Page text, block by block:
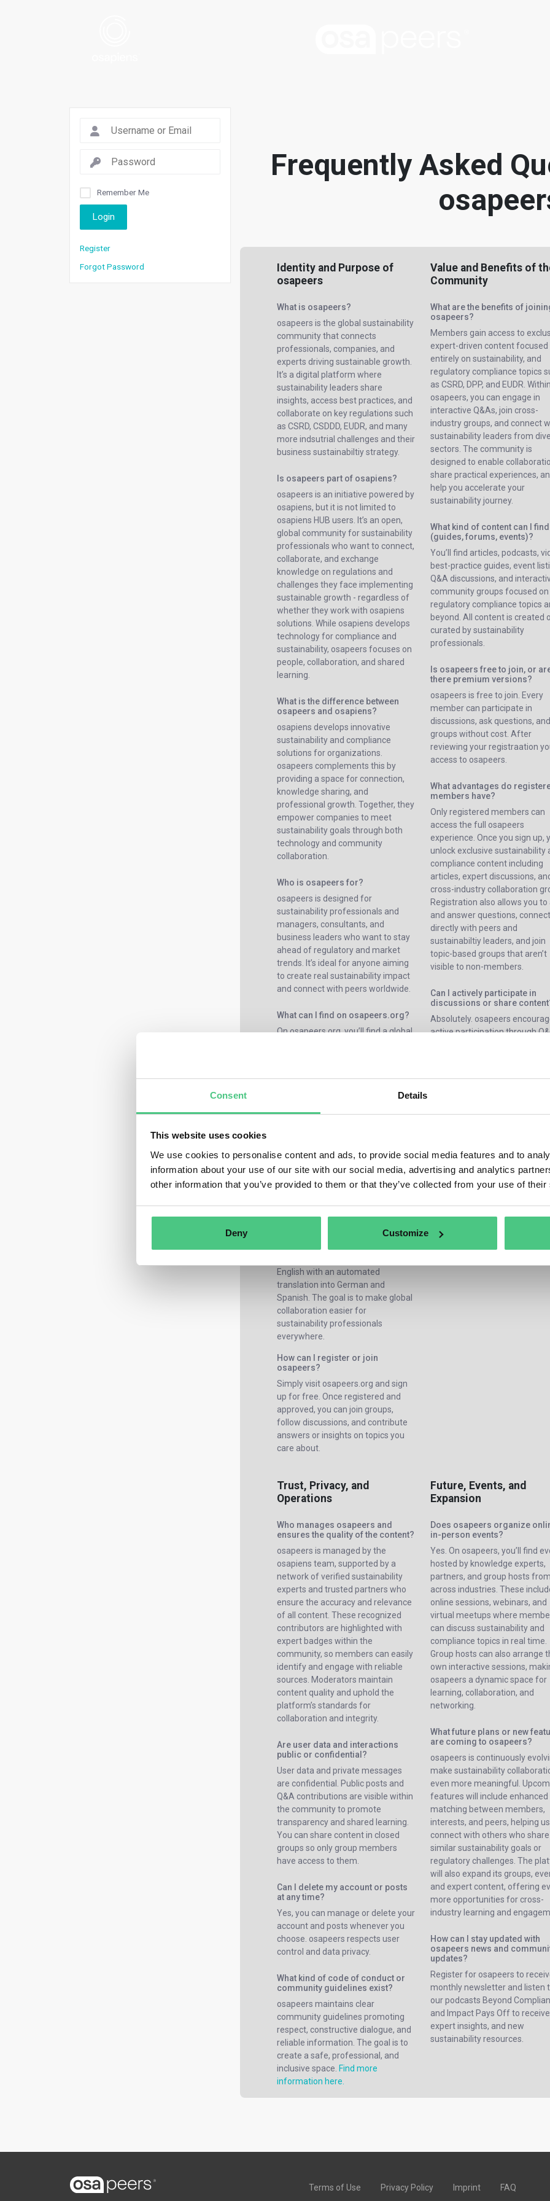
Consent Details
This website uses cookies
We use cookies to personalise content and ads, to provide social media features and to
information about your use of our site with our social media, advertising and analytics
other information that you’ve provided to them or that they’ve collected from your use of
Deny Customize
Frequently Asked
Identity and Purpose of
osapeers
What is osapeers?
osapeers is the global sustainability
community that connects
professionals, companies, and
experts driving sustainable growth.
It’s a digital platform where
sustainability leaders share
insights, access best practices, and
collaborate on key regulations such
as CSRD, CSDDD, EUDR, and many
more indsutrial challenges and their
business sustainabiltiy strategy.
Is osapeers part of osapiens?
osapeers is an initiative powered by
osapiens, but it is not limited to
osapiens HUB users. It’s an open,
global community for sustainability
professionals who want to connect,
collaborate, and exchange
knowledge on regulations and
challenges they face implementing
sustainable growth - regardless of
whether they work with osapiens
solutions. While osapiens develops
technology for compliance and
sustainability, osapeers focuses on
people, collaboration, and shared
learning.
What is the difference between
osapeers and osapiens?
osapiens develops innovative
sustainability and compliance
solutions for organizations.
osapeers complements this by
providing a space for connection,
knowledge sharing, and
professional growth. Together, they
empower companies to meet
sustainability goals through both
technology and community
collaboration.
Who is osapeers for?
osapeers is designed for
sustainability professionals and
managers, consultants, and
business leaders who want to stay
ahead of regulatory and market
trends. It’s ideal for anyone aiming
to create real sustainability impact
and connect with peers worldwide.
What can I find on osapeers.org?
On osapeers.org, you’ll find a global
around the world. The platform also
sustainability in general. Every
member can share knowledge,
exchange experiences, and learn
English with an automated
translation into German and
Spanish. The goal is to make global
collaboration easier for
sustainability professionals
everywhere.
How can I register or join
osapeers?
Simply visit osapeers.org and sign
up for free. Once registered and
approved, you can join groups,
follow discussions, and contribute
answers or insights on topics you
care about.
Value and Benefits of
Community
What are the benefits of
osapeers?
Members gain access to
expert-driven content focused
entirely on sustainability, and
regulatory compliance topics
as CSRD, DPP, and EUDR. Within
osapeers, you can engage in
interactive Q&As, join cross-
industry groups, and connect
sustainability leaders from
sectors. The community is
designed to enable
share practical experiences,
help you accelerate your
sustainability journey.
What kind of content can I find
(guides, forums, events)?
You’ll find articles, podcasts,
best-practice guides, event
Q&A discussions, and
community groups focused on
regulatory compliance topics
beyond. All content is created
curated by sustainability
professionals.
Is osapeers free to join, or
there premium versions?
osapeers is free to join. Every
member can participate in
discussions, ask questions,
groups without cost. After
reviewing your registraation
access to osapeers.
What advantages do
members have?
Only registered members can
access the full osapeers
experience. Once you sign up,
unlock exclusive sustainability
compliance content including
articles, expert discussions,
cross-industry collaboration
Registration also allows you to
and answer questions, connect
directly with peers and
sustainabiltiy leaders, and join
topic-based groups that aren’t
visible to non-members.
Can I actively participate in
discussions or share
Absolutely. osapeers
active participation through
insights, peer support by
answering questions, and
driven discussions to help
source of learning and
Trust, Privacy, and
Operations
Who manages osapeers and
ensures the quality of the content?
osapeers is managed by the
osapiens team, supported by a
network of verified sustainability
experts and trusted partners who
ensure the accuracy and relevance
of all content. These recognized
contributors are highlighted with
expert badges within the
community, so members can easily
identify and engage with reliable
sources. Moderators maintain
content quality and uphold the
platform’s standards for
collaboration and integrity.
Are user data and interactions
public or confidential?
User data and private messages
are confidential. Public posts and
Q&A contributions are visible within
the community to promote
transparency and shared learning.
You can share content in closed
groups so only group members
have access to them.
Can I delete my account or posts
at any time?
Yes, you can manage or delete your
account and posts whenever you
choose. osapeers respects user
control and data privacy.
What kind of code of conduct or
community guidelines exist?
osapeers maintains clear
community guidelines promoting
respect, constructive dialogue, and
reliable information. The goal is to
create a safe, professional, and
inclusive space. Find more
information here.
Future, Events, and
Expansion
Does osapeers organize
in-person events?
Yes. On osapeers, you’ll find
hosted by knowledge experts,
partners, and group hosts from
across industries. These
online sessions, webinars, and
virtual meetups where
can discuss sustainability and
compliance topics in real time.
Group hosts can also arrange
own interactive sessions,
osapeers a dynamic space for
learning, collaboration, and
networking.
What future plans or new
are coming to osapeers?
osapeers is continuously
make sustainability
even more meaningful.
features will include enhanced
matching between members,
interests, and peers, helping
connect with others who share
similar sustainability goals or
regulatory challenges. The
will also expand its groups,
and expert content, offering
more opportunities for cross-
industry learning and
How can I stay updated with
osapeers news and
updates?
Register for osapeers to
monthly newsletter and listen
our podcasts Beyond
and Impact Pays Off to receive
expert insights, and new
sustainability resources.
Remember Me
Login
Register
Forgot Password
Terms of Use Privacy Policy Imprint FAQ